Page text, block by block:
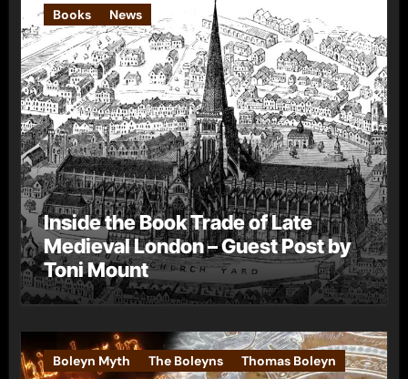
Books News
Inside the Book Trade of Late
Medieval London – Guest Post by
Toni Mount
Boleyn Myth The Boleyns Thomas Boleyn